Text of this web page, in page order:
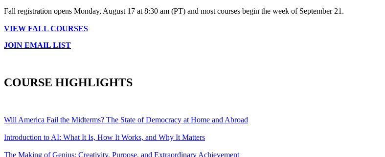
Fall registration opens Monday, August 17 at 8:30 am (PT) and most courses begin the week of September 21.
VIEW FALL COURSES
JOIN EMAIL LIST
COURSE HIGHLIGHTS
Will America Fail the Midterms? The State of Democracy at Home and Abroad
Introduction to AI: What It Is, How It Works, and Why It Matters
The Making of Genius: Creativity, Purpose, and Extraordinary Achievement